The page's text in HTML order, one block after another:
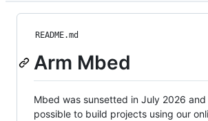
README.md
Arm Mbed
Mbed was sunsetted in July 2026
possible to build projects using our